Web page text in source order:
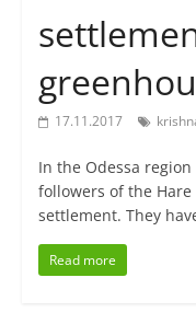
17.11.2017
In the Odessa
followers of the
settlement. They
Read more